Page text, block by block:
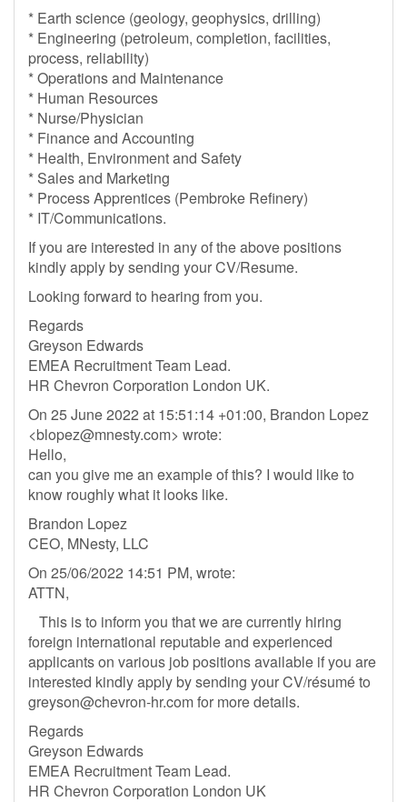
* Earth science (geology, geophysics, drilling)
* Engineering (petroleum, completion, facilities,
process, reliability)
* Operations and Maintenance
* Human Resources
* Nurse/Physician
* Finance and Accounting
* Health, Environment and Safety
* Sales and Marketing
* Process Apprentices (Pembroke Refinery)
* IT/Communications.
If you are interested in any of the above positions
kindly apply by sending your CV/Resume.
Looking forward to hearing from you.
Regards
Greyson Edwards
EMEA Recruitment Team Lead.
HR Chevron Corporation London UK.
On 25 June 2022 at 15:51:14 +01:00, Brandon Lopez
<blopez@mnesty.com> wrote:
Hello,
can you give me an example of this? I would like to
know roughly what it looks like.
Brandon Lopez
CEO, MNesty, LLC
On 25/06/2022 14:51 PM, wrote:
ATTN,
This is to inform you that we are currently hiring
foreign international reputable and experienced
applicants on various job positions available if you are
interested kindly apply by sending your CV/résumé to
greyson@chevron-hr.comfor more details.
Regards
Greyson Edwards
EMEA Recruitment Team Lead.
HR Chevron Corporation London UK